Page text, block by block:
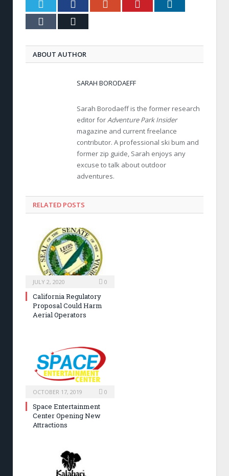
Twitter FacebookGoogle+ Pinterest
Tumblr
ABOUT AUTHOR
SARAH BORODAEFF
Sarah Borodaeff is the former research
editor for Adventure Park Insider
magazine and current freelance
contributor. A professional ski bum and
former zip guide, Sarah enjoys any
excuse to talk about outdoor
adventures.
RELATED POSTS
JULY 2, 2020 0
California Regulatory
Proposal Could Harm
Aerial Operators
OCTOBER 17, 2019 0
Space Entertainment
Center Opening New
Attractions